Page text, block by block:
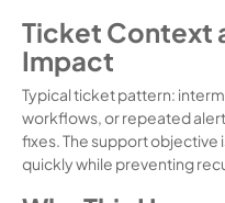
Ticket Context
Impact
Typical ticket pattern:
workflows, or repeated
fixes. The support
quickly while preventing